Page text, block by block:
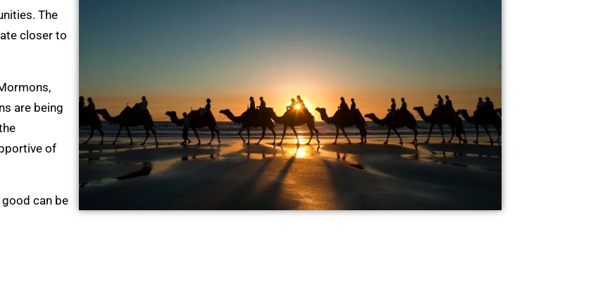
The
closer to
are being
of
can be